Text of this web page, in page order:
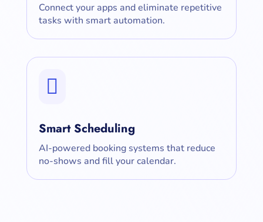
Connect your apps and eliminate repetitive
tasks with smart automation.

Smart Scheduling
AI-powered booking systems that reduce
no-shows and fill your calendar.